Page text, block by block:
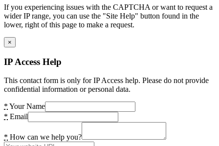
If you experiencing issues with the CAPTCHA or want to request a
wider IP range, you can use the "Site Help" button found in the
lower, right of this page to make a request.
×
IP Access Help
This contact form is only for IP Access help. Please do not provide
confidential information or personal data.
* Your Name
* Email
* How can we help you?